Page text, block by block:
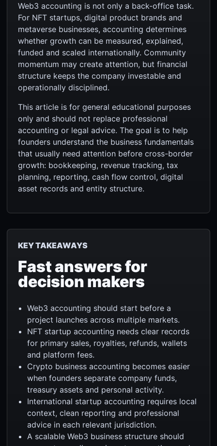
Web3 accounting is not only a back-office task.
For NFT startups, digital product brands and
metaverse businesses, accounting determines
whether growth can be measured, explained,
funded and scaled internationally. Community
momentum may create attention, but financial
structure keeps the company investable and
operationally disciplined.
This article is for general educational purposes
only and should not replace professional
accounting or legal advice. The goal is to help
founders understand the business fundamentals
that usually need attention before cross-border
growth: bookkeeping, revenue tracking, tax
planning, reporting, cash flow control, digital
asset records and entity structure.
KEY TAKEAWAYS
Fast answers for
decision makers
Web3 accounting should start before a
project launches across multiple markets.
NFT startup accounting needs clear records
for primary sales, royalties, refunds, wallets
and platform fees.
Crypto business accounting becomes easier
when founders separate company funds,
treasury assets and personal activity.
International startup accounting requires local
context, clean reporting and professional
advice in each relevant jurisdiction.
A scalable Web3 business structure should